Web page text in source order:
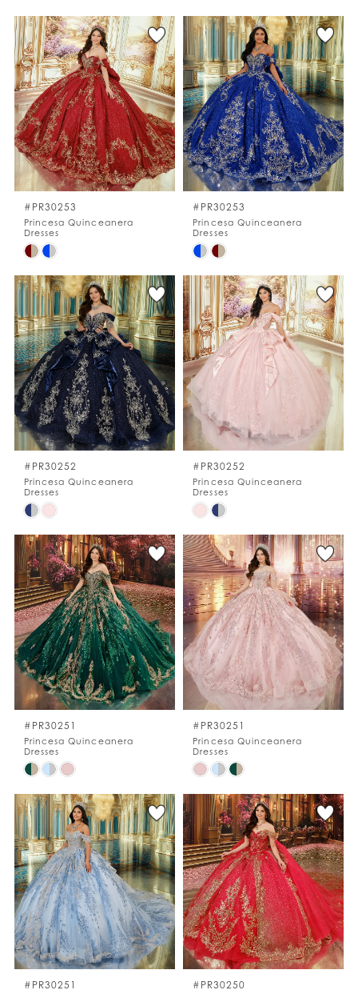
List
#602283b1a6
to
end
List
#a045b786a2
to
end
#PR30253
Princesa Quinceanera
Dresses
Skip
List
#227ddbdb78
to
end
#PR30253
Princesa Quinceanera
Dresses
Skip
List
#0d7274c1af
to
end
#PR30252
Princesa Quinceanera
Dresses
Skip
List
#d635bc7e57
to
end
#PR30252
Princesa Quinceanera
Dresses
Skip
List
#5429732d88
to
end
#PR30251
Princesa Quinceanera
Dresses
Skip
List
#e006b1f5af
to
end
#PR30251
Princesa Quinceanera
Dresses
Skip
List
#4c7ab3d4d1
to
end
#PR30251 #PR30250